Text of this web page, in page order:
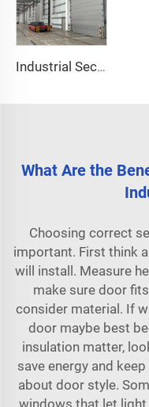
Industrial Sectional Door
What Are the
Choosing correct
important. First think
will install. Measure
make sure door
consider material. If
door maybe best
insulation matter,
save energy and
about door style.
windows that let light